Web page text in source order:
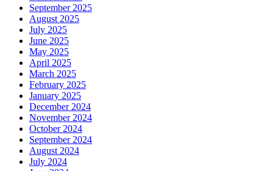
September 2025
August 2025
July 2025
June 2025
May 2025
April 2025
March 2025
February 2025
January 2025
December 2024
November 2024
October 2024
September 2024
August 2024
July 2024